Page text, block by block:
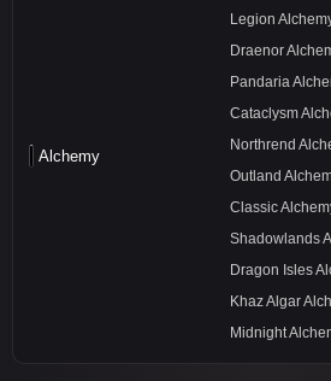
Alchemy
Legion
Draenor
Pandaria
Cataclysm
Northrend
Outland
Classic
Shadowlands
Dragon Isles
Khaz Algar
Midnight